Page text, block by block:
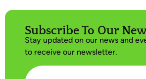
Subscribe To Our
Stay updated on our news and
to receive our newsletter.